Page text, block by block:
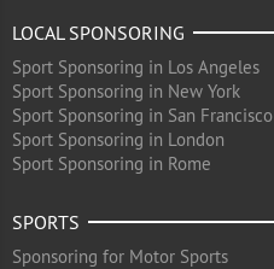
LOCAL SPONSORING
Sport Sponsoring in Los Angeles
Sport Sponsoring in New York
Sport Sponsoring in San Francisco
Sport Sponsoring in London
Sport Sponsoring in Rome
SPORTS
Sponsoring for Motor Sports